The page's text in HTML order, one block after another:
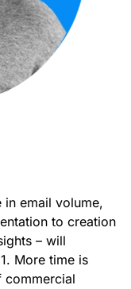
in email volume,
to creation
– will
More time is
commercial